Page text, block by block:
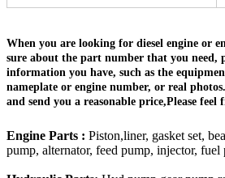
When you are looking for diesel engine or
sure about the part number that you need,
information you have, such as the
nameplate or engine number, or real
and send you a reasonable price,Please
Engine Parts : Piston,liner, gasket set,
pump, alternator, feed pump, injector, fuel